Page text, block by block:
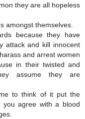
they are all hopeless
amongst themselves.
because they have
attack and kill innocent
and arrest women
in their twisted and
assume they are
to think of it put the
you agree with a blood